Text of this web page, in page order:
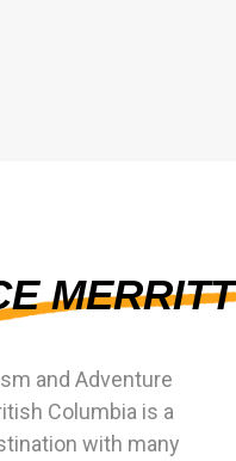
MERRITT
and Adventure
Columbia is a
with many